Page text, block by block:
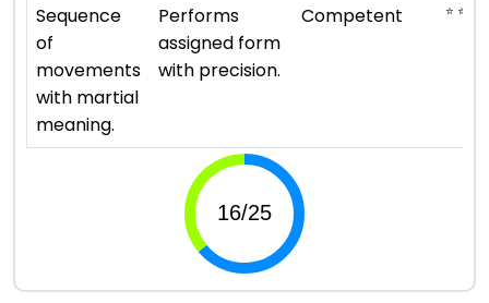
Sequence
of
movements
with martial
meaning.
Performs
assigned form
with precision.
Competent ⭐ ⭐ ⭐